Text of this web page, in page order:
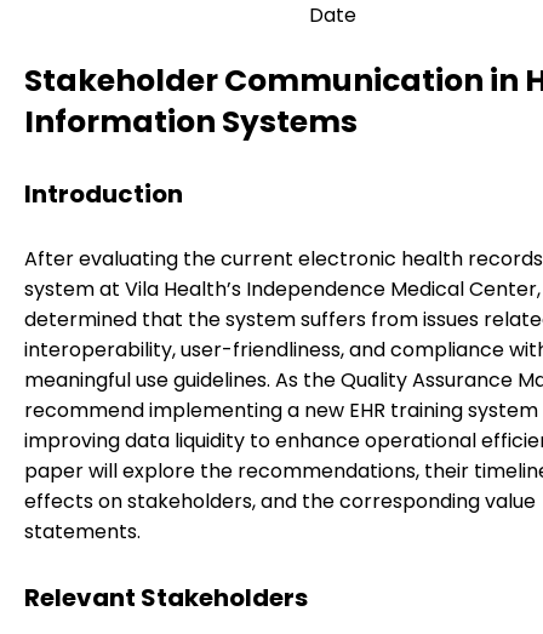
Date
Stakeholder Communication in
Information Systems
Introduction
After evaluating the current electronic health records
system at Vila Health’s Independence Medical
determined that the system suffers from issues
interoperability, user-friendliness, and compliance
meaningful use guidelines. As the Quality Assurance
recommend implementing a new EHR training system
improving data liquidity to enhance operational
paper will explore the recommendations, their
effects on stakeholders, and the corresponding value
statements.
Relevant Stakeholders